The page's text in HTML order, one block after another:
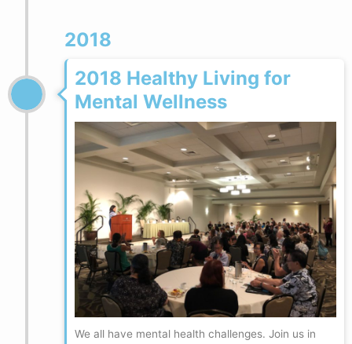
2018
2018 Healthy Living for
Mental Wellness
We all have mental health challenges. Join us in